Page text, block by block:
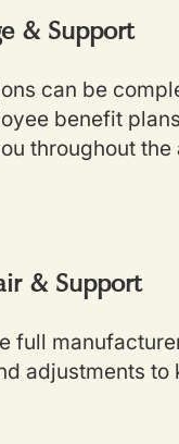
& Support
can be
benefit
throughout
& Support
full
adjustments